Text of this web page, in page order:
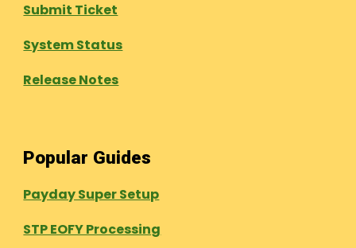
Submit Ticket
System Status
Release Notes
Popular Guides
Payday Super Setup
STP EOFY Processing